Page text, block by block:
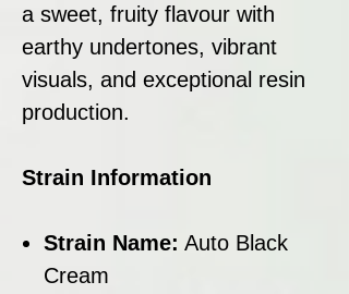
a sweet, fruity flavour with
earthy undertones, vibrant
visuals, and exceptional resin
production.
Strain Information
Strain Name: Auto Black
Cream